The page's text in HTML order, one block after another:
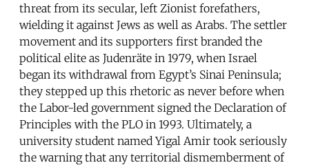
threat from its secular, left Zionist forefathers,
wielding it against Jews as well as Arabs. The settler
movement and its supporters first branded the
political elite as Judenräte in 1979, when Israel
began its withdrawal from Egypt’s Sinai Peninsula;
they stepped up this rhetoric as never before when
the Labor-led government signed the Declaration of
Principles with the PLO in 1993. Ultimately, a
university student named Yigal Amir took seriously
the warning that any territorial dismemberment of